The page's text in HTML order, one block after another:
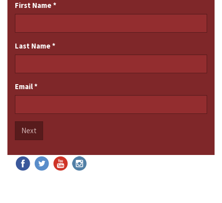
First Name*
Last Name*
Email*
Next